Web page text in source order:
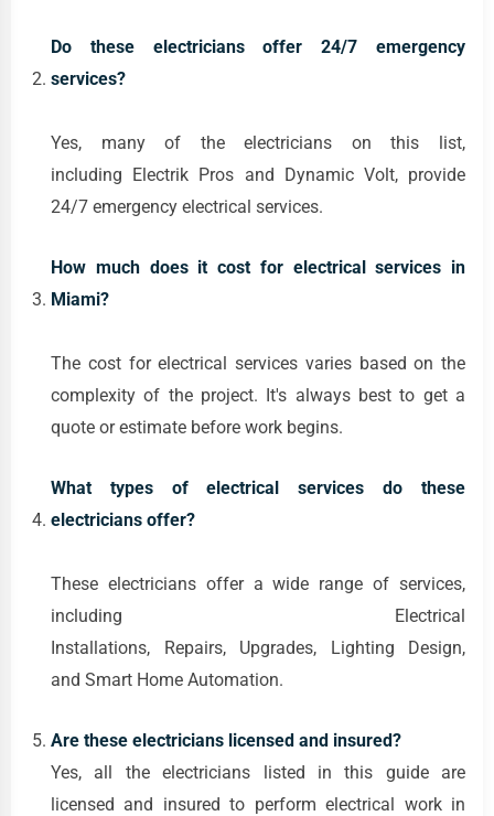
Do these electricians offer 24/7 emergency
services?
Yes, many of the electricians on this list,
including Electrik Pros and Dynamic Volt, provide
24/7 emergency electrical services.
How much does it cost for electrical services in
Miami?
The cost for electrical services varies based on the
complexity of the project. It's always best to get a
quote or estimate before work begins.
What types of electrical services do these
electricians offer?
These electricians offer a wide range of services,
including Electrical
Installations, Repairs, Upgrades, Lighting Design,
and Smart Home Automation.
Are these electricians licensed and insured?
Yes, all the electricians listed in this guide are
licensed and insured to perform electrical work in